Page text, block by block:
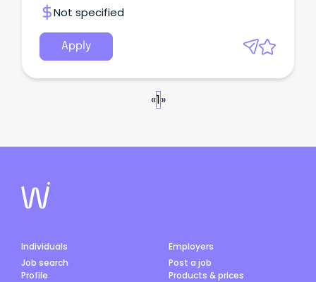
Not specified
Apply
«1»
Individuals
Job search
Profile
Employers
Post a job
Products & prices